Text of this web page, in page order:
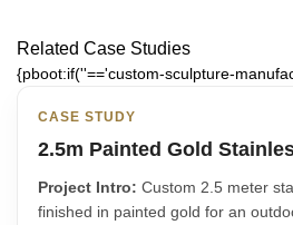
Related Case Studies
{pboot:if(''=='custom-sculpture-
CASE STUDY
2.5m Painted Gold
Project Intro: Custom 2.5 meter
finished in painted gold for an